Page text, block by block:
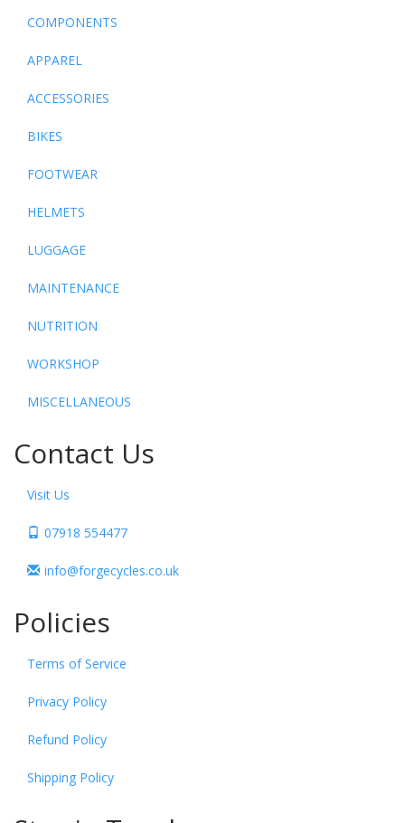
COMPONENTS
APPAREL
ACCESSORIES
BIKES
FOOTWEAR
HELMETS
LUGGAGE
MAINTENANCE
NUTRITION
WORKSHOP
MISCELLANEOUS
Contact Us
Visit Us
07918 554477
info@forgecycles.co.uk
Policies
Terms of Service
Privacy Policy
Refund Policy
Shipping Policy